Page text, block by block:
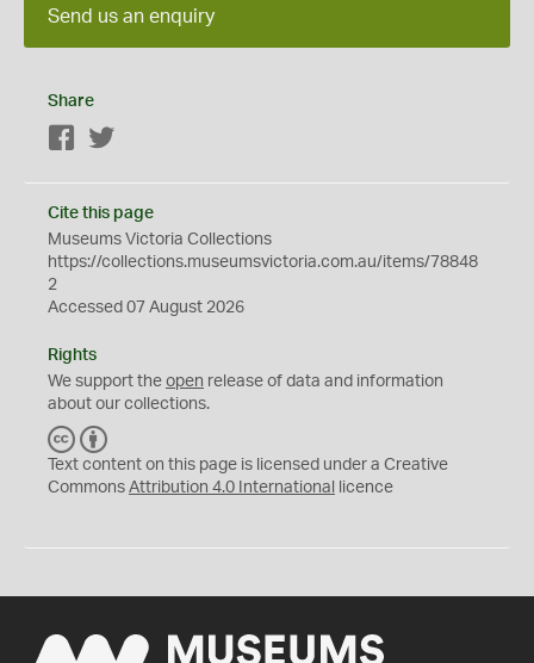
Send us an enquiry
Share
Facebook
Cite this page
Museums Victoria Collections
https://collections.museumsvictoria.com.au/items/78848
2
Accessed 07 August 2026
Rights
We support the open release of data and information
about our collections.
C
C
Y
Text content on this page is licensed under a Creative
Commons Attribution 4.0 International licence